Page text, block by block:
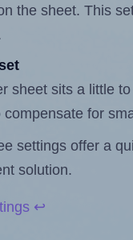
the sheet. This
sheet sits a little
compensate for
settings offer a
solution.
↩